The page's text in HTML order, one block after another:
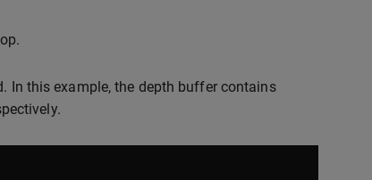
In this example, the depth buffer contains